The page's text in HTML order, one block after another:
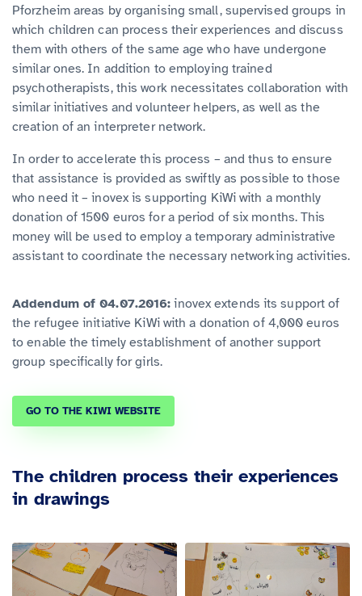
Pforzheim areas by organising small, supervised groups in
which children can process their experiences and discuss
them with others of the same age who have undergone
similar ones. In addition to employing trained
psychotherapists, this work necessitates collaboration with
similar initiatives and volunteer helpers, as well as the
creation of an interpreter network.
In order to accelerate this process – and thus to ensure
that assistance is provided as swiftly as possible to those
who need it – inovex is supporting KiWi with a monthly
donation of 1500 euros for a period of six months. This
money will be used to employ a temporary administrative
assistant to coordinate the necessary networking activities.
Addendum of 04.07.2016: inovex extends its support of
the refugee initiative KiWi with a donation of 4,000 euros
to enable the timely establishment of another support
group specifically for girls.
GO TO THE KIWI WEBSITE
The children process their experiences
in drawings